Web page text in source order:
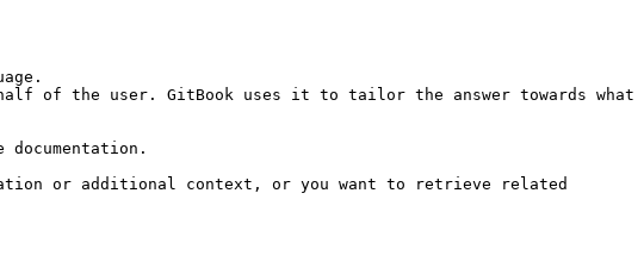
of the user. GitBook uses it to tailor the answer towards what
or additional context, or you want to retrieve related